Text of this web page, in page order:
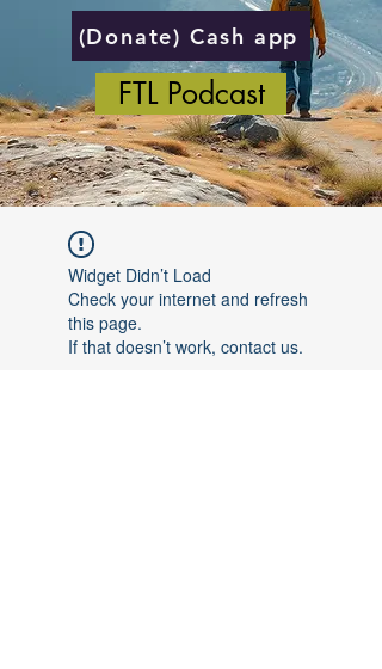
(Donate) Cash app
FTL Podcast
Widget Didn’t Load
Check your internet and refresh
this page.
If that doesn’t work, contact us.